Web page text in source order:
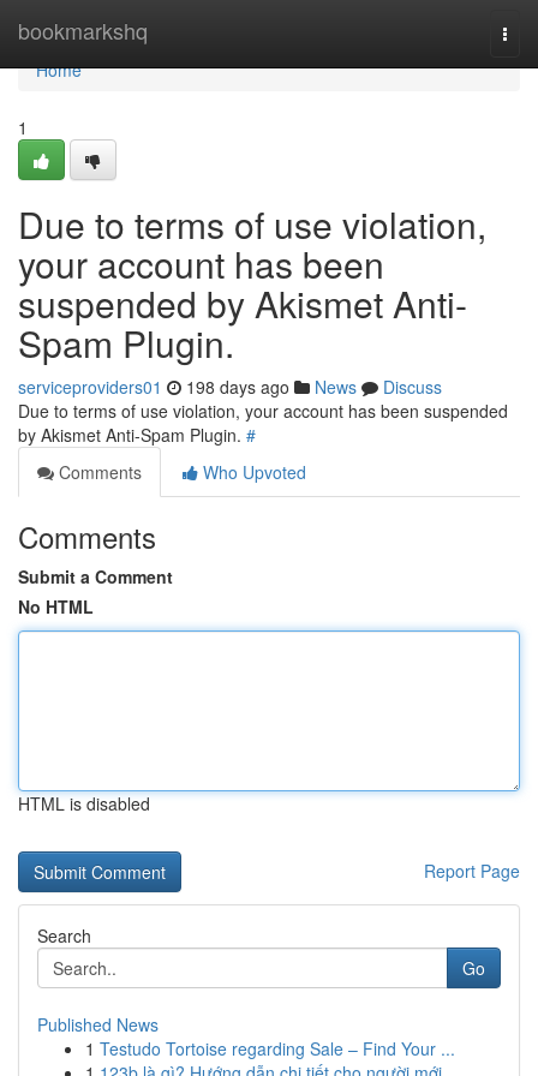
bookmarkshq
Home
Home
1
Due to terms of use violation,
your account has been
suspended by Akismet Anti-
Spam Plugin.
serviceproviders01 198 days ago News
Discuss
Due to terms of use violation, your account has been suspended
by Akismet Anti-Spam Plugin. #
Comments
Who Upvoted
Comments
Submit a Comment
No HTML
HTML is disabled
Report Page
Search
Go
Published News
1 Testudo Tortoise regarding Sale – Find Your ...